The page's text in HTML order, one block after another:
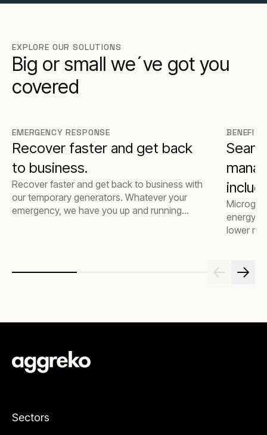
EXPLORE OUR SOLUTIONS
Big or small we´ve got you
covered
EMERGENCY RESPONSE
Recover faster and get back
to business.
Recover faster and get back to business with
our temporary generators. Whatever your
emergency, we have you up and running
and
energy
lower
Sectors